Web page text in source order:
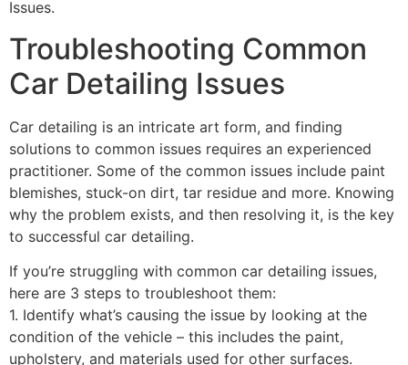
Issues.
Troubleshooting Common
Car Detailing Issues
Car detailing is an intricate art form, and finding
solutions to common issues requires an experienced
practitioner. Some of the common issues include paint
blemishes, stuck-on dirt, tar residue and more. Knowing
why the problem exists, and then resolving it, is the key
to successful car detailing.
If you’re struggling with common car detailing issues,
here are 3 steps to troubleshoot them:
1. Identify what’s causing the issue by looking at the
condition of the vehicle – this includes the paint,
upholstery, and materials used for other surfaces.